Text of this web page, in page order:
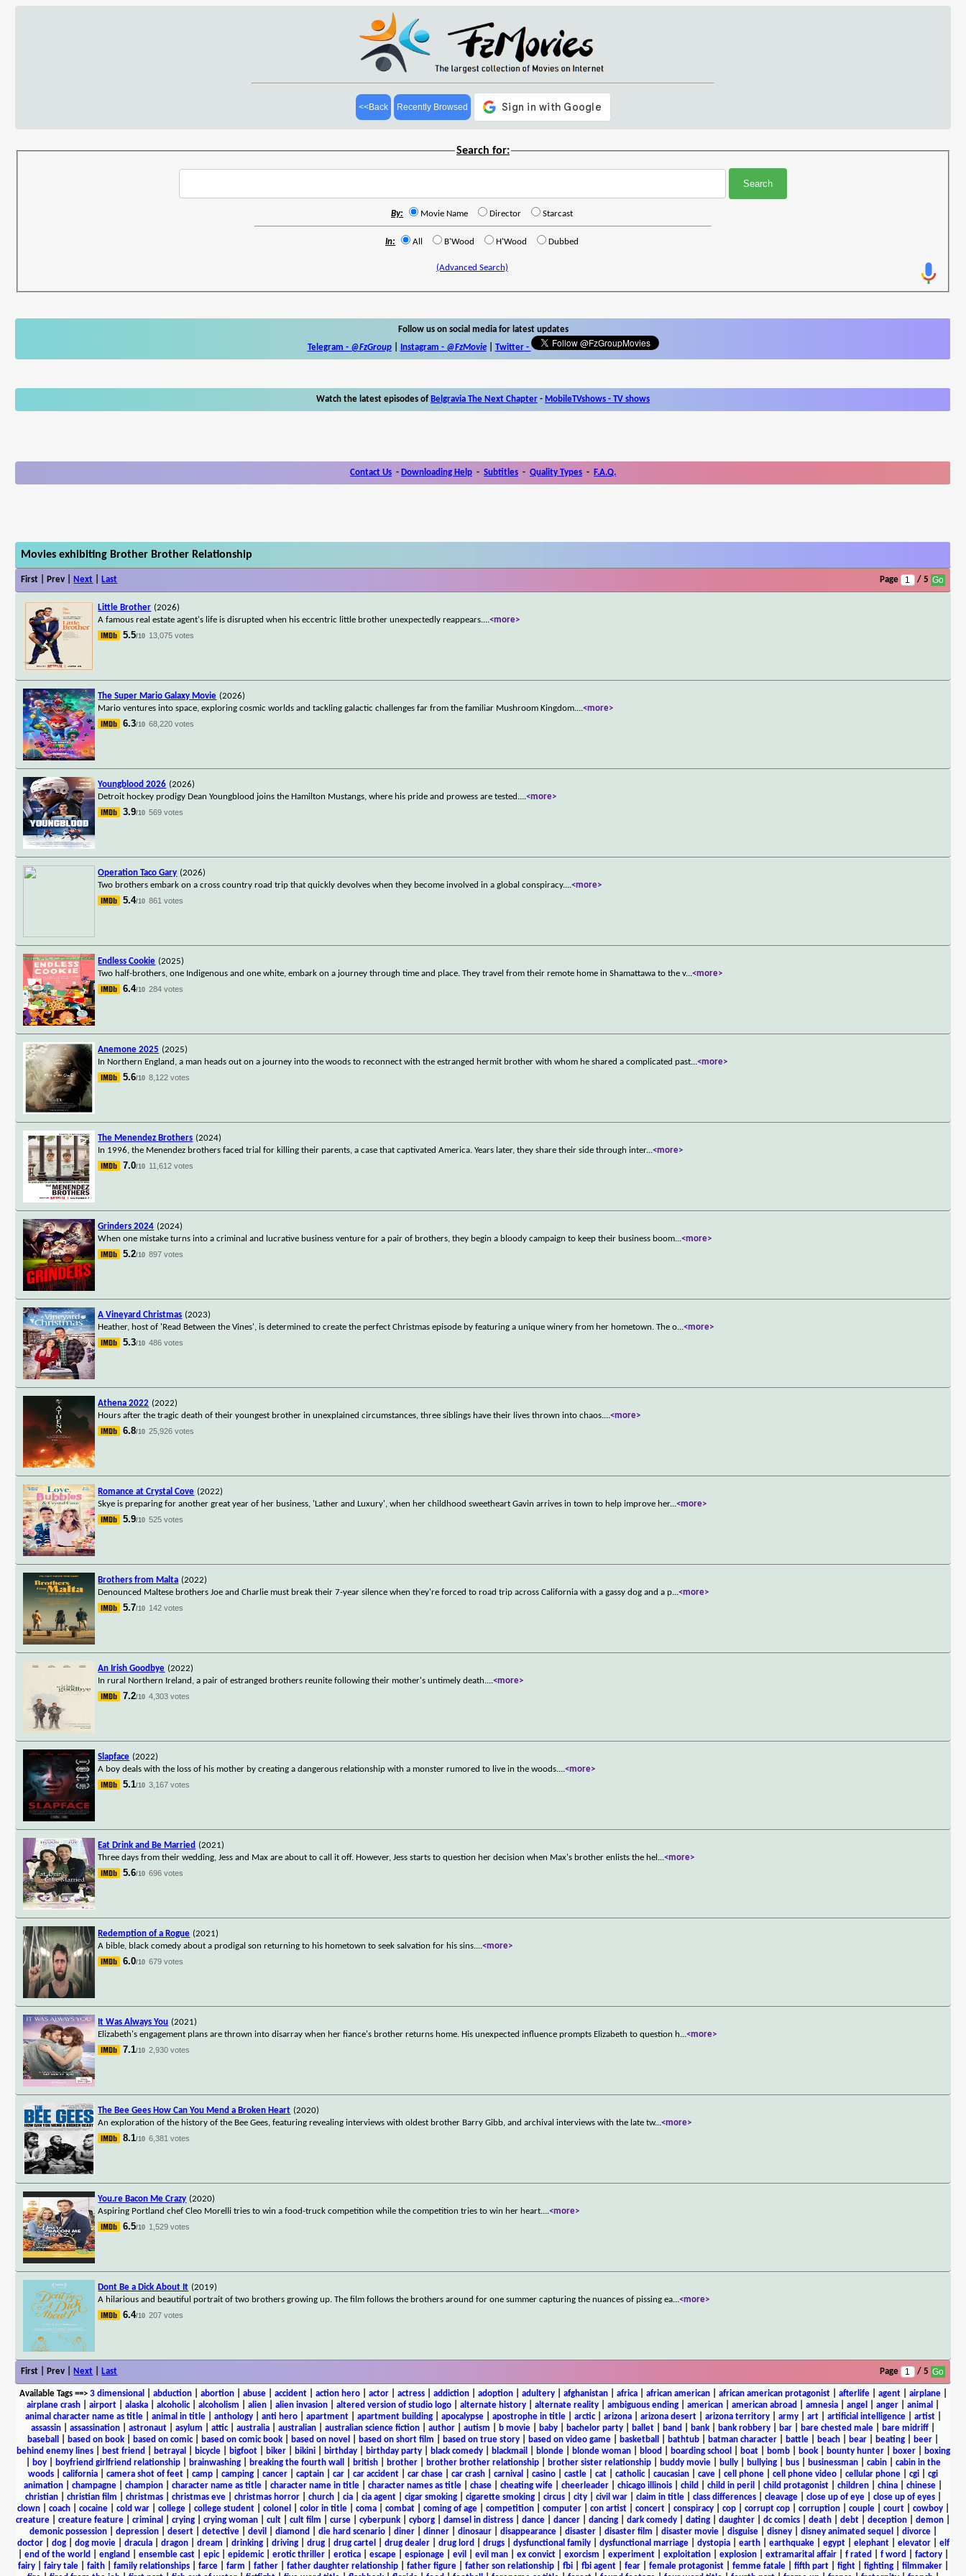
<<Back Recently Browsed
Search for:
By: Movie Name Director Starcast
In: All B'Wood H'Wood Dubbed
(Advanced Search)
Follow us on social media for latest updates
Telegram - @FzGroup| Instagram - @FzMovie| Twitter-
Watch the latest episodes of Belgravia The Next Chapter - MobileTVshows - TV shows
Contact Us - Downloading Help - Subtitles - Quality Types - F.A.Q.
Movies exhibiting Brother Brother Relationship
First | Prev | Next Last Page / 5
Little Brother (2026)
A famous real estate agent's life is disrupted when his eccentric little brother unexpectedly reappears....<more>
5.5/10 13,075 votes
The Super Mario Galaxy Movie (2026)
Mario ventures into space, exploring cosmic worlds and tackling galactic challenges far from the familiar Mushroom Kingdom....<more>
6.3/10 68,220 votes
Youngblood 2026 (2026)
Detroit hockey prodigy Dean Youngblood joins the Hamilton Mustangs, where his pride and prowess are tested....<more>
3.9/10 569 votes
Operation Taco Gary (2026)
Two brothers embark on a cross country road trip that quickly devolves when they become involved in a global conspiracy....<more>
5.4/10 861 votes
Endless Cookie (2025)
Two half-brothers, one Indigenous and one white, embark on a journey through time and place. They travel from their remote home in Shamattawa to the v...<more>
6.4/10 284 votes
Anemone 2025 (2025)
In Northern England, a man heads out on a journey into the woods to reconnect with the estranged hermit brother with whom he shared a complicated past...<more>
5.6/10 8,122 votes
The Menendez Brothers (2024)
In 1996, the Menendez brothers faced trial for killing their parents, a case that captivated America. Years later, they share their side through inter...<more>
7.0/10 11,612 votes
Grinders 2024 (2024)
When one mistake turns into a criminal and lucrative business venture for a pair of brothers, they begin a bloody campaign to keep their business boom...<more>
5.2/10 897 votes
A Vineyard Christmas (2023)
Heather, host of 'Read Between the Vines', is determined to create the perfect Christmas episode by featuring a unique winery from her hometown. The o...<more>
5.3/10 486 votes
Athena 2022 (2022)
Hours after the tragic death of their youngest brother in unexplained circumstances, three siblings have their lives thrown into chaos....<more>
6.8/10 25,926 votes
Romance at Crystal Cove (2022)
Skye is preparing for another great year of her business, 'Lather and Luxury', when her childhood sweetheart Gavin arrives in town to help improve her...<more>
5.9/10 525 votes
Brothers from Malta (2022)
Denounced Maltese brothers Joe and Charlie must break their 7-year silence when they're forced to road trip across California with a gassy dog and a p...<more>
5.7/10 142 votes
An Irish Goodbye (2022)
In rural Northern Ireland, a pair of estranged brothers reunite following their mother's untimely death....<more>
7.2/10 4,303 votes
Slapface (2022)
A boy deals with the loss of his mother by creating a dangerous relationship with a monster rumored to live in the woods....<more>
5.1/10 3,167 votes
Eat Drink and Be Married (2021)
Three days from their wedding, Jess and Max are about to call it off. However, Jess starts to question her decision when Max's brother enlists the hel ...<more>
5.6/10 696 votes
Redemption of a Rogue (2021)
A bible, black comedy about a prodigal son returning to his hometown to seek salvation for his sins....<more>
6.0/10 679 votes
It Was Always You (2021)
Elizabeth's engagement plans are thrown into disarray when her fiance's brother returns home. His unexpected influence prompts Elizabeth to question h...<more>
7.1/10 2,930 votes
The Bee Gees How Can You Mend a Broken Heart (2020)
An exploration of the history of the Bee Gees, featuring revealing interviews with oldest brother Barry Gibb, and archival interviews with the late tw...<more>
8.1/10 6,381 votes
You.re Bacon Me Crazy (2020)
Aspiring Portland chef Cleo Morelli tries to win a food-truck competition while the competition tries to win her heart....<more>
6.5/10 1,529 votes
Dont Be a Dick About It (2019)
A hilarious and beautiful portrait of two brothers growing up. The film follows the brothers around for one summer capturing the nuances of pissing ea...<more>
6.4/10 207 votes
First | Prev | Next Last Page / 5
Available Tags==> 3 dimensional abduction| abortion| abuse| accident| action hero| actor| actress| addiction| adoption| adultery| afghanistan| africa| african american| african american protagonist| afterlife| agent| airplane|
airplane crash
airport alaska alcoholic| alcoholism alien alien invasion altered version of studio logo alternate history alternate reality ambiguous ending american american abroad amnesia angel anger animal
animal character name as title| animal in title| anthology| anti hero| apartment| apartment building| apocalypse| apostrophe in title| arctic| arizona| arizona desert| arizona territory| army| art| artificial intelligence| artist|
assassin
assassination astronaut asylum attic| australia australian australian science fiction author autism b movie baby bachelor party ballet band bank bank robbery bar bare chested male bare midriff
baseball
based on book based on comic| based on comic book based on novel based on short film based on true story based on video game basketball bathtub batman character battle beach bear beating beer
behind enemy lines| best friend betrayal bicycle| bigfoot| biker| bikini| birthday| birthday party| black comedy| blackmail blonde| blonde woman| blood boarding school boat| bomb| book| bounty hunter| boxer|
boxing
boy| boyfriend girlfriend relationship| brainwashing| breaking the fourth wall british| brother| brother brother relationship| brother sister relationship| buddy movie| bully| bullying| bus| businessman| cabin| cabin in the
woods
california camera shot of feet camp camping cancer captain car car accident car chase car crash carnival casino castle cat catholic| caucasian cave cell phone cell phone video cellular phone cgi
cgi
animation
champagne champion character name as title character name in title character names as title chase cheating wife cheerleader chicago illinois child child in peril child protagonist children china chinese
christian| christian film christmas| christmas eve| christmas horror| church| cia| cia agent| cigar smoking| cigarette smoking| circus| city| civil war| claim in title| class differences| cleavage| close up of eye| close up of eyes|
clown| coach| cocaine| cold war| college| college student| colonel color in title| coma| combat| coming of age| competition| computer| con artist| concert| conspiracy| cop| corrupt cop| corruption| couple| court| cowboy|
creature
creature feature criminal crying crying woman cult cult film curse cyberpunk cyborg damsel in distress dance dancer dancing dark comedy dating daughter dc comics death debt deception demon
demonic possession| depression| desert| detective| devil diamond die hard scenario| diner| dinner| dinosaur| disappearance| disaster| disaster film disaster movie| disguise| disney| disney animated sequel divorce|
doctor| dog| dog movie| dracula| dragon| dream drinking| driving| drug| drug cartel drug dealer| drug lord drugs| dysfunctional family| dysfunctional marriage| dystopia| earth| earthquake| egypt| elephant| elevator| elf
end of the world england ensemble cast| epic| epidemic| erotic thriller| erotica| escape| espionage| evil evil man| ex convict| exorcism experiment| exploitation| explosion| extramarital affair| f rated f word factory|
fairy| fairy tale| faith| family relationships| farce| farm father| father daughter relationship| father figure| father son relationship| fbi| fbi agent| fear| female protagonist| femme fatale| fifth part| fight| fighting| filmmaker|